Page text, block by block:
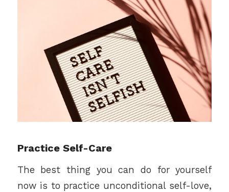
Practice Self-Care
The best thing you can do for yourself
now is to practice unconditional self-love,